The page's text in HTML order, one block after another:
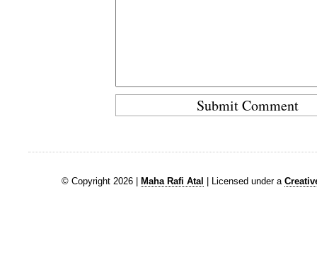
© Copyright 2026 | Maha Rafi Atal | Licensed under a